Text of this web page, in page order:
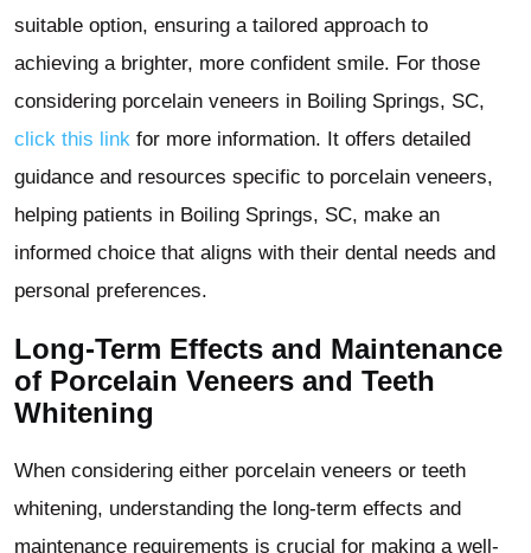
suitable option, ensuring a tailored approach to
achieving a brighter, more confident smile. For those
considering porcelain veneers in Boiling Springs, SC,
click this link for more information. It offers detailed
guidance and resources specific to porcelain veneers,
helping patients in Boiling Springs, SC, make an
informed choice that aligns with their dental needs and
personal preferences.
Long-Term Effects and Maintenance
of Porcelain Veneers and Teeth
Whitening
When considering either porcelain veneers or teeth
whitening, understanding the long-term effects and
maintenance requirements is crucial for making a well-